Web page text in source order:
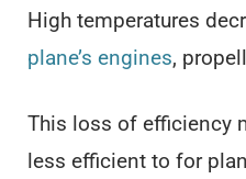
High temperatures
plane’s engines,
This loss of efficiency
less efficient to for